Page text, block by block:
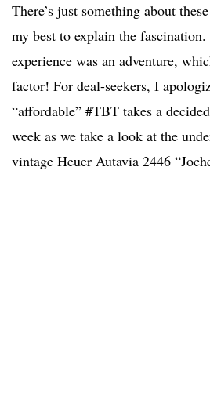
There’s just something about
my best to explain the
experience was an adventure,
factor! For deal-seekers, I
“affordable” #TBT takes a
week as we take a look at the
vintage Heuer Autavia 2446